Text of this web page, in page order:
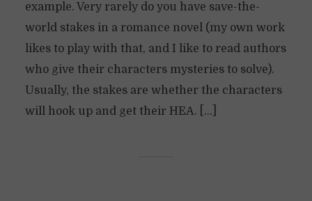
example. Very rarely do you have save-the-
world stakes in a romance novel (my own work
likes to play with that, and I like to read authors
who give their characters mysteries to solve).
Usually, the stakes are whether the characters
will hook up and get their HEA. […]